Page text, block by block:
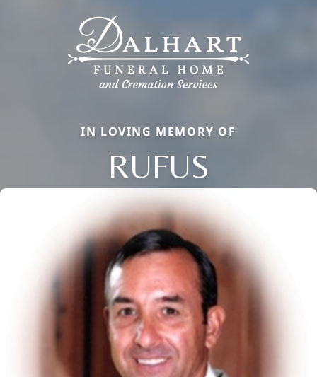
IN LOVING MEMORY OF
RUFUS